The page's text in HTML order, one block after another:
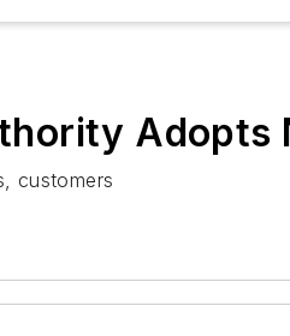
Adopts
customers